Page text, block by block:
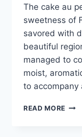
The cake au
sweetness of
savored with
beautiful
managed to
moist,
to accompany
READ MORE CAKE